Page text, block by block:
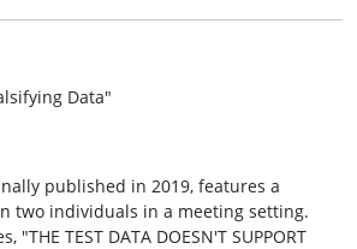
Data"
published in 2019, features a
two individuals in a meeting setting.
TEST DATA DOESN'T SUPPORT